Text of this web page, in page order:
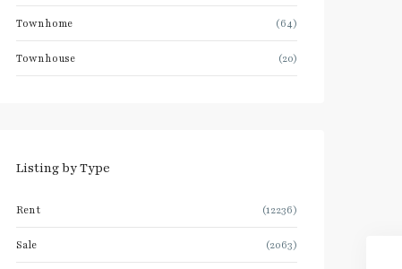
Townhome (64)
Townhouse (20)
Listing by Type
Rent (12236)
Sale (2063)